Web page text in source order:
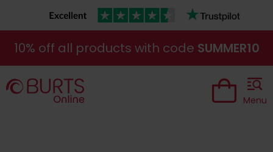
10% off all products with code SUMMER10
Menu